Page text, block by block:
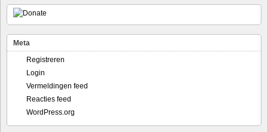
Meta
Registreren
Login
Vermeldingen feed
Reacties feed
WordPress.org